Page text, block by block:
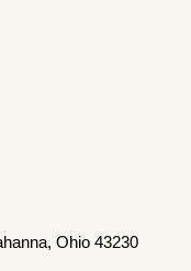
Ohio 43230